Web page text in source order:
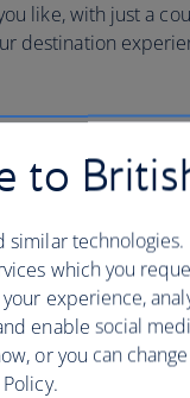
like, with just a
destination
to
similar
which you
experience,
enable social
or you can